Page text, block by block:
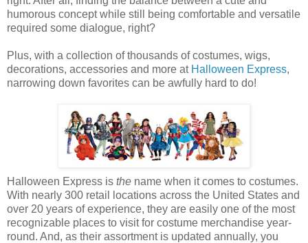
humorous concept while still being comfortable and versatile
required some dialogue, right?
Plus, with a collection of thousands of costumes, wigs,
decorations, accessories and more at Halloween Express,
narrowing down favorites can be awfully hard to do!
Halloween Express is the name when it comes to costumes.
With nearly 300 retail locations across the United States and
over 20 years of experience, they are easily one of the most
recognizable places to visit for costume merchandise year-
round. And, as their assortment is updated annually, you